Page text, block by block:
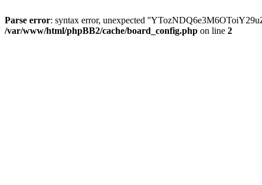
Parse error: syntax error, unexpected
/var/www/html/phpBB2/cache/board_config.php on line 2